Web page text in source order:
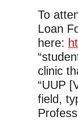
To
Loan
here:
clinic
“UUP
field,